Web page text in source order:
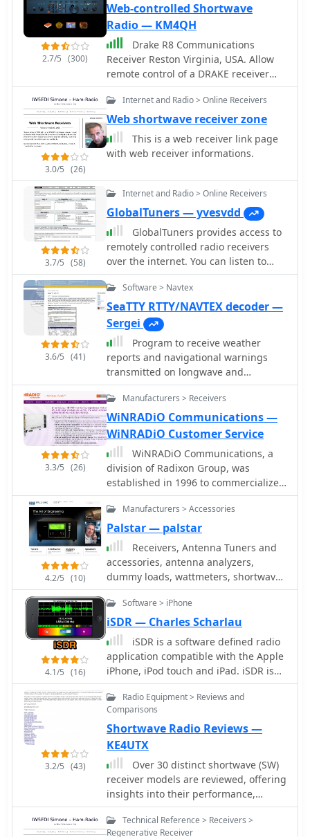
2.7/5 (300)
Web-controlled Shortwave
Radio — KM4QH
Drake R8 Communications
Receiver Reston Virginia, USA. Allow
remote control of a DRAKE receiver
with a nice interface that permi you to
rotate the main tunin knob, set mode
and change some key settings.
3.0/5 (26)
Internet and Radio > Online Receivers
Web shortwave receiver zone
This is a web receiver link page
with web receiver informations.
3.7/5 (58)
Internet and Radio > Online Receivers
GlobalTuners — yvesvdd
GlobalTuners provides access to
remotely controlled radio receivers
over the internet. You can listen to
ham radio, shortwave radio, air traffic
control, airband, ACARS, airports and
much more. Tune remotely controlled
receivers from all over the world with
your browser and listen live.
3.6/5 (41)
Software > Navtex
SeaTTY RTTY/NAVTEX decoder —
Sergei
Program to receive weather
reports and navigational warnings
transmitted on longwave and
shortwave bands in RTTY and NAVTEX
modes. None additional hardware is
required - your need only receiver and
computer with a sound card.
3.3/5 (26)
Manufacturers > Receivers
WiNRADiO Communications —
WiNRADiO Customer Service
WiNRADiO Communications, a
division of Radixon Group, was
established in 1996 to commercialize
extensive research in radio
communications. The company
specializes in integrating radio and
computing technologies, offering a
diverse product range for
government, military, security, and
amateur radio enthusiasts. Their
product line includes the WR-
SDR receiver, noted for its capabilities,
and the G31DDC EXCALIBUR,
recognized for its price/performance
ratio in shortwave listening with
improved AMS and Noise Blanker
features. The company also produces
the G39DDC series EXCELSIOR for
serious monitoring, WR-
G526e/G527e/G528e modular SDR
solutions for high-performance
applications like phase-coherent
direction finding, and the low-cost
WR-G305e/G305i VHF/UHF receivers.
Professional counterparts, the WR-
G315e/G315i, support APCO P25
4.2/5 (10)
Manufacturers > Accessories
Palstar — palstar
Receivers, Antenna Tuners and
accessories, antenna analyzers,
dummy loads, wattmeters, shortwave
radio receivers, baluns, filters
4.1/5 (16)
Software > iPhone
iSDR — Charles Scharlau
iSDR is a software defined radio
application compatible with the Apple
iPhone, iPod touch and iPad. iSDR is
designed for experimenters,
shortwave listeners, and amateur
radio enthusiasts who would like a
truly portable software-defined radio
receiver.
3.2/5 (43)
Radio Equipment > Reviews and
Comparisons
Shortwave Radio Reviews —
KE4UTX
Over 30 distinct shortwave (SW)
receiver models are reviewed, offering
insights into their performance,
features, and user experiences. These
evaluations, contributed by readers of
Technical Reference > Receivers >
Regenerative Receiver